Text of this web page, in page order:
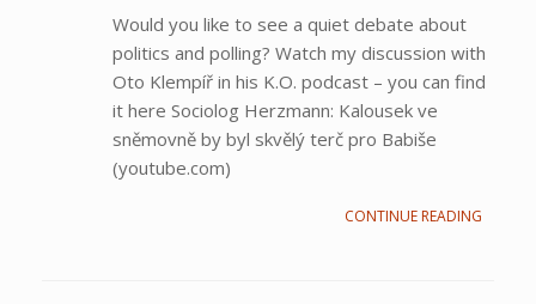
Would you like to see a quiet debate about
politics and polling? Watch my discussion with
Oto Klempíř in his K.O. podcast – you can find
it here Sociolog Herzmann: Kalousek ve
sněmovně by byl skvělý terč pro Babiše
(youtube.com)
CONTINUE READING